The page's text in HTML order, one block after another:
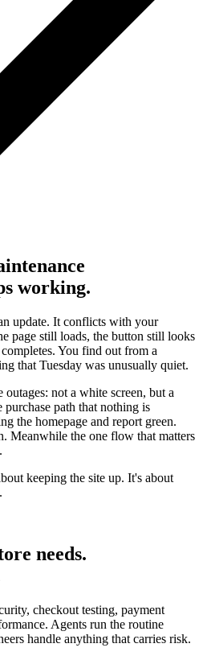
working.
update. It conflicts with your
page still loads, the button still looks
You find out from a
that Tuesday was unusually quiet.
outages: not a white screen, but a
path that nothing is
the homepage and report green.
Meanwhile the one flow that matters
keeping the site up. It's about
needs.
checkout testing, payment
Agents run the routine
handle anything that carries risk.